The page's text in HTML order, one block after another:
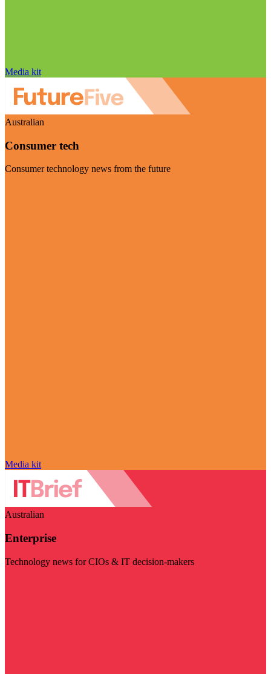
Media kit
Australian
Consumer tech
Consumer technology news from the future
Media kit
Australian
Enterprise
Technology news for CIOs & IT decision-makers